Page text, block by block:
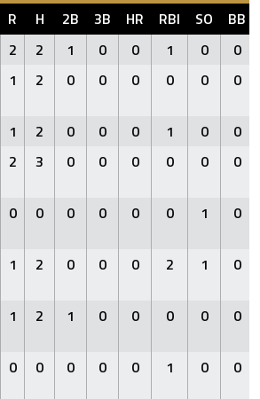
R H 2B 3B HR RBI SO
BB
2 2 1 0 0 1 0
0
1 2 0 0 0 0 0 0
1 2 0 0 0 1 0
0
2 3 0 0 0 0 0 0
0 0 0 0 0 0 1 0
1 2 0 0 0 2 1 0
1 2 1 0 0 0 0 0
0 0 0 0 0 1 0 0